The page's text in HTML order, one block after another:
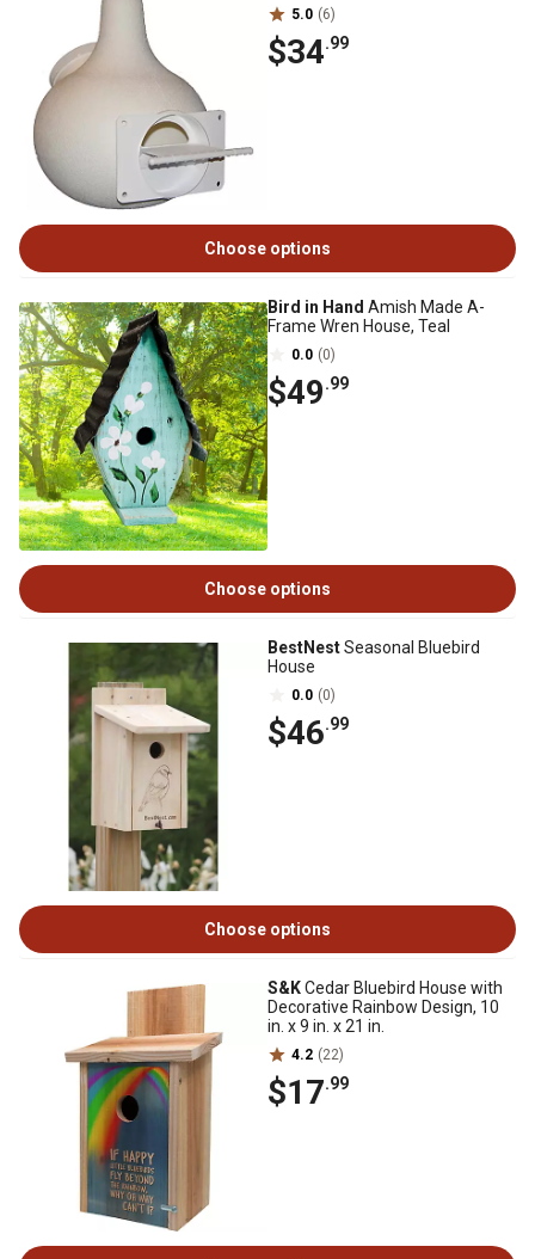
5.0 (6)
$34.99
Choose options
Bird in Hand Amish Made A-
Frame Wren House, Teal
0.0 (0)
$49.99
Choose options
BestNestSeasonal Bluebird
House
0.0 (0)
$46.99
Choose options
S&KCedar Bluebird House with
Decorative Rainbow Design, 10
in. x 9 in. x 21 in.
4.2 (22)
$17.99